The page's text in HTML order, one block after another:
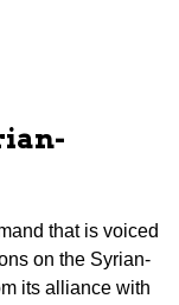
that is voiced
on the Syrian-
its alliance with